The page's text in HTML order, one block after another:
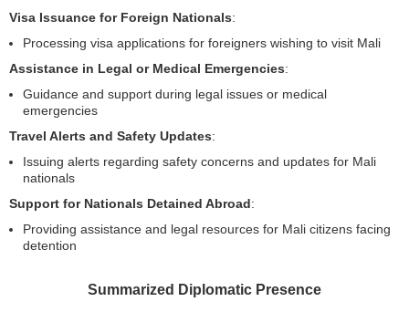
Visa Issuance for Foreign Nationals:
Processing visa applications for foreigners wishing to visit Mali
Assistance in Legal or Medical Emergencies:
Guidance and support during legal issues or medical
emergencies
Travel Alerts and Safety Updates:
Issuing alerts regarding safety concerns and updates for Mali
nationals
Support for Nationals Detained Abroad:
Providing assistance and legal resources for Mali citizens facing
detention
Summarized Diplomatic Presence